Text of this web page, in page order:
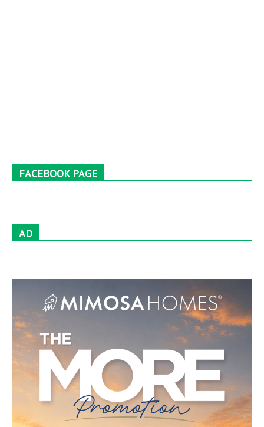
FACEBOOK PAGE
AD